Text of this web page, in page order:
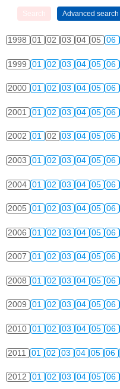
1998 01 02 03 04 05 06
1999 01 02 03 04 05 06
2000 01 02 03 04 05 06
2001 01 02 03 04 05 06
2002 01 02 03 04 05 06
2003 01 02 03 04 05 06
2004 01 02 03 04 05 06
2005 01 02 03 04 05 06
2006 01 02 03 04 05 06
2007 01 02 03 04 05 06
2008 01 02 03 04 05 06
2009 01 02 03 04 05 06
2010 01 02 03 04 05 06
2011 01 02 03 04 05 06
2012 01 02 03 04 05 06